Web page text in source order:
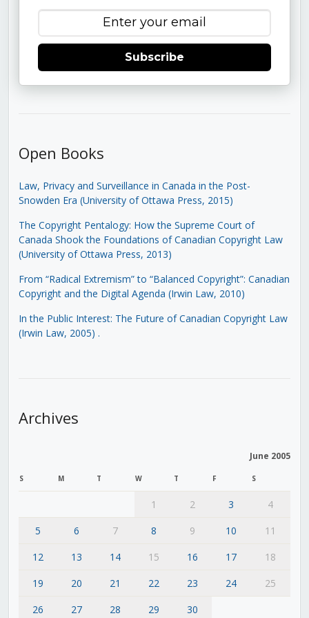
Subscribe
Open Books
Law, Privacy and Surveillance in Canada in the Post-
Snowden Era (University of Ottawa Press, 2015)
The Copyright Pentalogy: How the Supreme Court of
Canada Shook the Foundations of Canadian Copyright Law
(University of Ottawa Press, 2013)
From “Radical Extremism” to “Balanced Copyright”: Canadian
Copyright and the Digital Agenda (Irwin Law, 2010)
In the Public Interest: The Future of Canadian Copyright Law
(Irwin Law, 2005) .
Archives
June 2005
S M T W T F S
1 2 3
4
5
6 7 8 9 10
11
12
13 14 15 16 17
18
19
20 21 22 23 24
25
26
27 28 29 30